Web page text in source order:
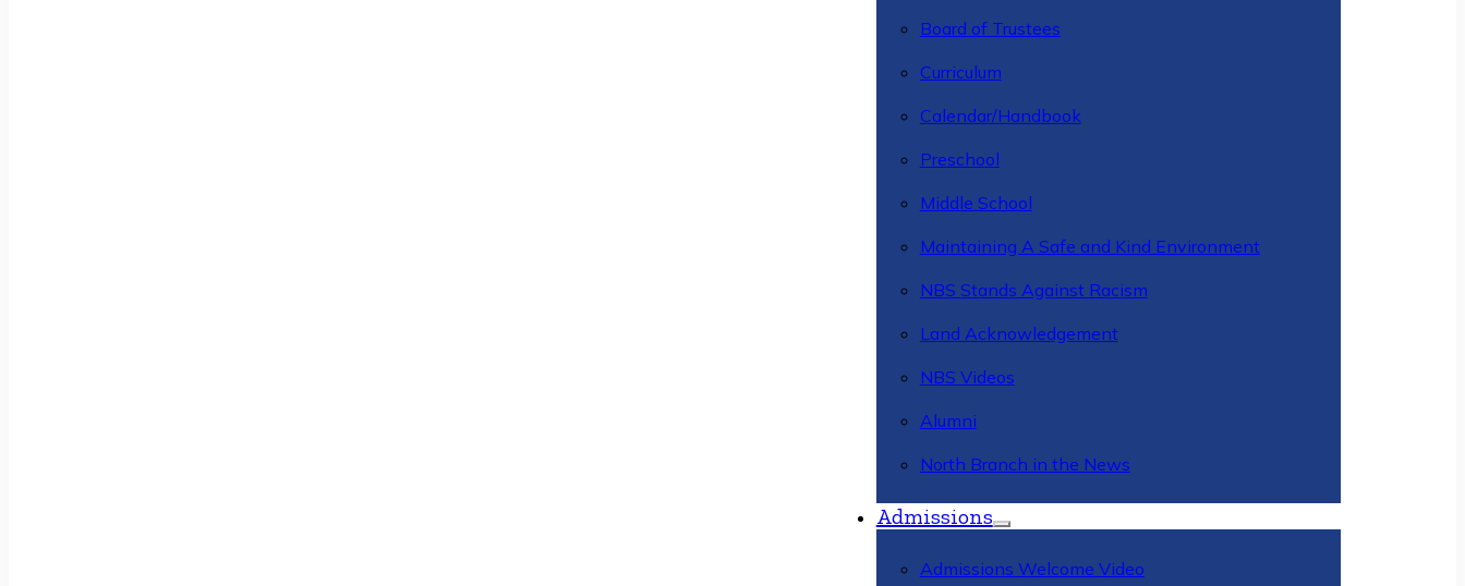
Board of Trustees
Curriculum
Calendar/Handbook
Preschool
Middle School
Maintaining A Safe and Kind Environment
NBS Stands Against Racism
Land Acknowledgement
NBS Videos
Alumni
North Branch in the News
Admissions
Admissions Welcome Video